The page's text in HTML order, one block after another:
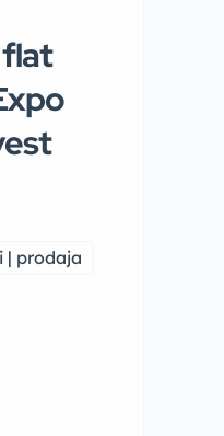
| prodaja